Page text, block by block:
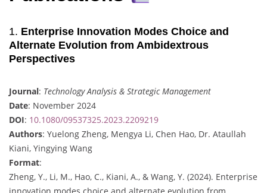
1. Enterprise Innovation Modes Choice and
Alternate Evolution from Ambidextrous
Perspectives
Journal: Technology Analysis & Strategic Management
Date: November 2024
DOI: 10.1080/09537325.2023.2209219
Authors: Yuelong Zheng, Mengya Li, Chen Hao, Dr. Ataullah
Kiani, Yingying Wang
Format:
Zheng, Y., Li, M., Hao, C., Kiani, A., & Wang, Y. (2024). Enterprise
innovation modes choice and alternate evolution from